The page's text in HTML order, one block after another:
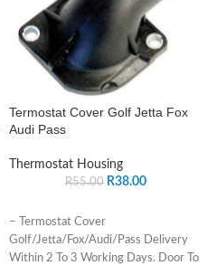
Termostat Cover Golf Jetta Fox
Audi Pass
Thermostat Housing
R55.00 R38.00
– Termostat Cover
Golf/Jetta/Fox/Audi/Pass Delivery
Within 2 To 3 Working Days. Door To